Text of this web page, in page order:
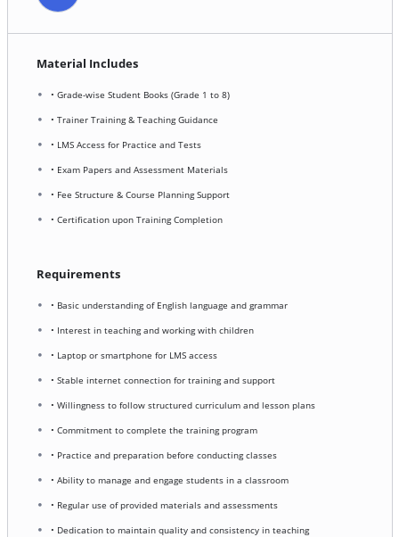
Material Includes
• Grade-wise Student Books (Grade 1 to 8)
• Trainer Training & Teaching Guidance
• LMS Access for Practice and Tests
• Exam Papers and Assessment Materials
• Fee Structure & Course Planning Support
• Certification upon Training Completion
Requirements
• Basic understanding of English language and grammar
• Interest in teaching and working with children
• Laptop or smartphone for LMS access
• Stable internet connection for training and support
• Willingness to follow structured curriculum and lesson plans
• Commitment to complete the training program
• Practice and preparation before conducting classes
• Ability to manage and engage students in a classroom
• Regular use of provided materials and assessments
• Dedication to maintain quality and consistency in teaching